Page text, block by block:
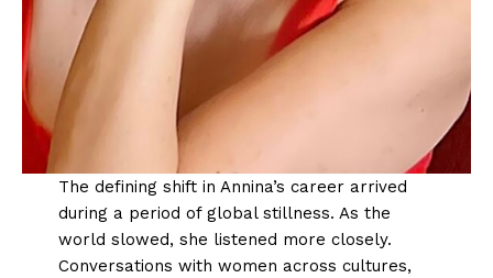
The defining shift in Annina’s career arrived
during a period of global stillness. As the
world slowed, she listened more closely.
Conversations with women across cultures,